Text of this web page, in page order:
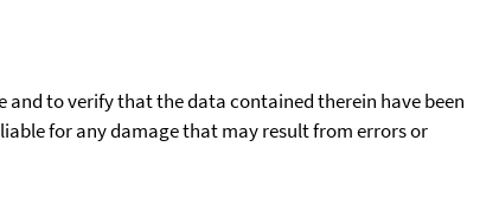
and to verify that the data contained therein have been
for any damage that may result from errors or